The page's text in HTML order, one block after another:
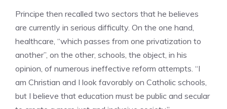
Principe then recalled two sectors that he believes
are currently in serious difficulty. On the one hand,
healthcare, “which passes from one privatization to
another”, on the other, schools, the object, in his
opinion, of numerous ineffective reform attempts. “I
am Christian and I look favorably on Catholic schools,
but I believe that education must be public and secular